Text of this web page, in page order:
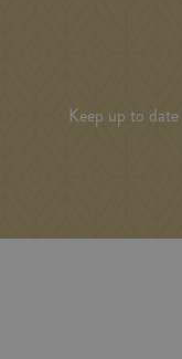
Keep up to